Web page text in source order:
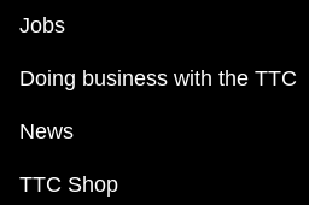
Jobs
Doing business with the TTC
News
TTC Shop